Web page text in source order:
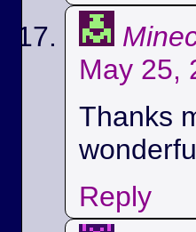
May 25,
Thanks
Reply